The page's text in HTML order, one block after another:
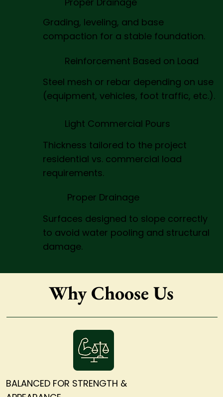
Grading, leveling, and base
compaction for a stable foundation.
Reinforcement Based on Load
Steel mesh or rebar depending on use
(equipment, vehicles, foot traffic, etc.).
Light Commercial Pours
Thickness tailored to the project
residential vs. commercial load
requirements.
Proper Drainage
Surfaces designed to slope correctly
to avoid water pooling and structural
damage.
BALANCED FOR STRENGTH &
Why Choose Us